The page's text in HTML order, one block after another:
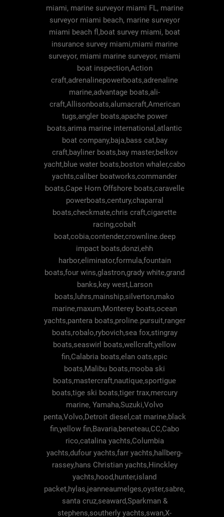
miami, marine surveyor miami FL, marine
surveyor miami beach, marine surveyor
miami beach fl,boat survey miami, boat
insurance survey miami,miami marine
surveyor, miami marine surveyor, miami
boat inspection,Action
craft,adrenalinepowerboats,adrenaline
marine,advantage boats,ali-
craft,Allisonboats,alumacraft,American
tugs,angler boats,apache power
boats,arima marine international,atlantic
boat company,baja,bass cat,bay
craft,bayliner boats,bay master,belkov
yacht,blue water boats,boston whaler,cabo
yachts,caliber boatworks,commander
boats,Cape Horn Offshore boats,caravelle
powerboats,century,chaparral
boats,checkmate,chris craft,cigarette
racing,cobalt
boat,cobia,contender,crownline.deep
impact boats,donzi,ehh
harbor,eliminator,formula,fountain
boats,four wins,glastron,grady white,grand
banks,key west,Larson
boats,luhrs,mainship,silverton,mako
marine,maxum,Monterey boats,ocean
yachts,pantera boats,proline.pursuit,ranger
boats,robalo,rybovich,sea fox,stingray
boats,seaswirl boats,wellcraft,yellow
fin,Calabria boats,elan oats,epic
boats,Malibu boats,mooba ski
boats,mastercraft,nautique,sportigue
boats,tige ski boats,tiger trax,mercury
marine, Yamaha,Suzuki,Volvo
penta,Volvo,Detroit diesel,cat marine,black
fin,yellow fin,Bavaria,beneteau,CC,Cabo
rico,catalina yachts,Columbia
yachts,dufour yachts,farr yachts,hallberg-
rassey,hans Christian yachts,Hinckley
yachts,hood,hunter,island
packet,hylas,jeanneaumelges,oyster,sabre,
santa cruz,seaward,Sparkman &
stephens,southerly yachts,swan,X-